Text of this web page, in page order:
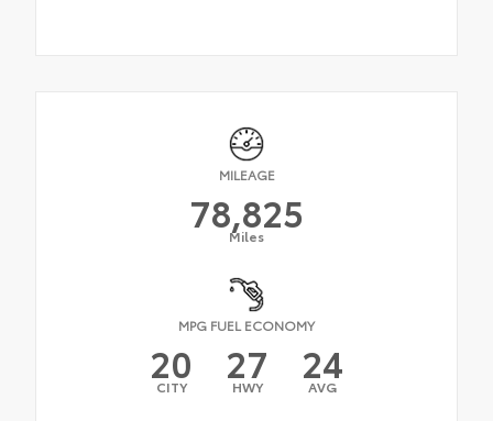
MILEAGE
78,825
Miles
MPG FUEL ECONOMY
20
CITY 27
HWY 24
AVG